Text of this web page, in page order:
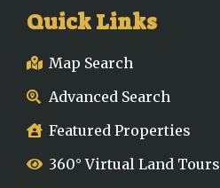
Quick Links
Map Search
Advanced Search
Featured Properties
360° Virtual Land Tours